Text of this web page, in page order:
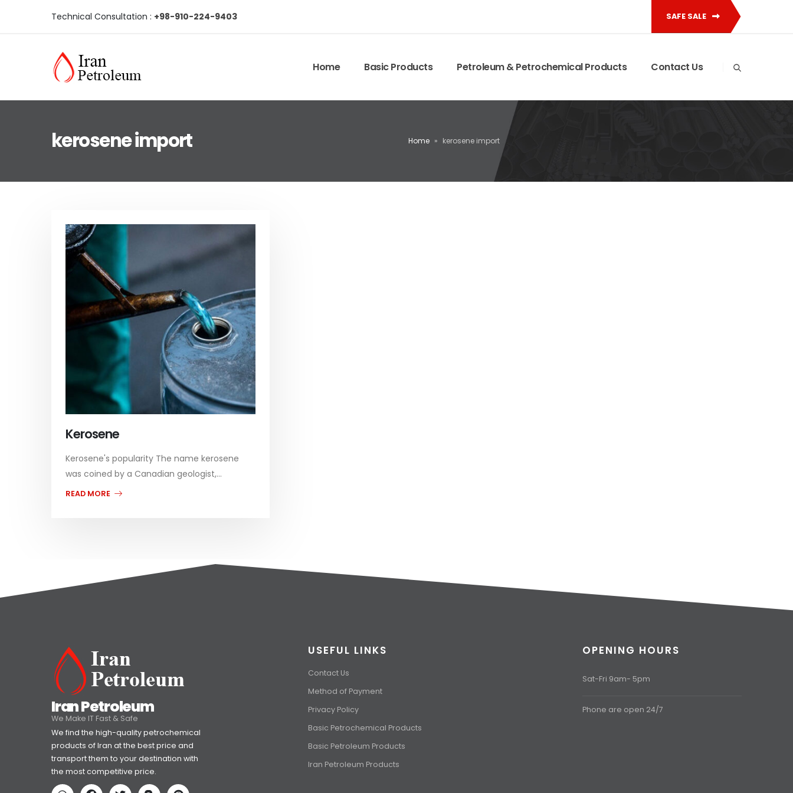
Technical Consultation : +98-910-224-9403 SAFE SALE
Home Basic Products Petroleum & Petrochemical Products Contact Us
kerosene import Home » kerosene import
Kerosene
Kerosene's popularity The name kerosene
was coined by a Canadian geologist,...
READ MORE
Iran Petroleum
We Make IT Fast & Safe
We find the high-quality petrochemical
products of Iran at the best price and
transport them to your destination with
the most competitive price.
USEFUL LINKS
Contact Us
Method of Payment
Privacy Policy
Basic Petrochemical Products
Basic Petroleum Products
Iran Petroleum Products
OPENING HOURS
Sat-Fri 9am- 5pm
Phone are open 24/7